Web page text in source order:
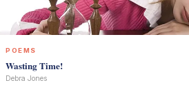
POEMS
Wasting Time!
Debra Jones